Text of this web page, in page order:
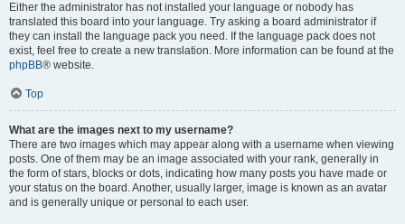
Either the administrator has not installed your language or nobody has
translated this board into your language. Try asking a board administrator if
they can install the language pack you need. If the language pack does not
exist, feel free to create a new translation. More information can be found at the
phpBB® website.
Top
What are the images next to my username?
There are two images which may appear along with a username when viewing
posts. One of them may be an image associated with your rank, generally in
the form of stars, blocks or dots, indicating how many posts you have made or
your status on the board. Another, usually larger, image is known as an avatar
and is generally unique or personal to each user.